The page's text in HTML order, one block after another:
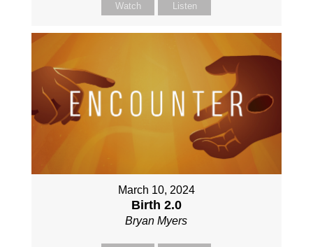
Watch Listen
March 10, 2024
Birth 2.0
Bryan Myers